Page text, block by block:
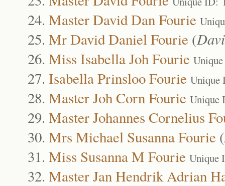
Master David Dan Fourie
Mr David Daniel Fourie (
Miss Isabella Joh Fourie
Isabella Prinsloo Fourie Unique
Master Joh Corn Fourie Unique
Master Johannes Cornelius
Mrs Michael Susanna Fourie (
Miss Susanna M Fourie Unique
Master Jan Hendrik Adrian